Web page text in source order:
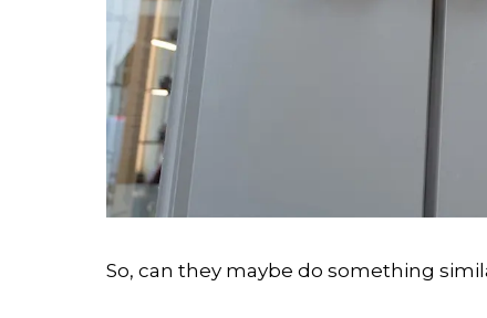
So, can they maybe do something